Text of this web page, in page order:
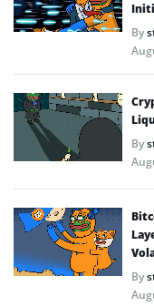
By
By
By